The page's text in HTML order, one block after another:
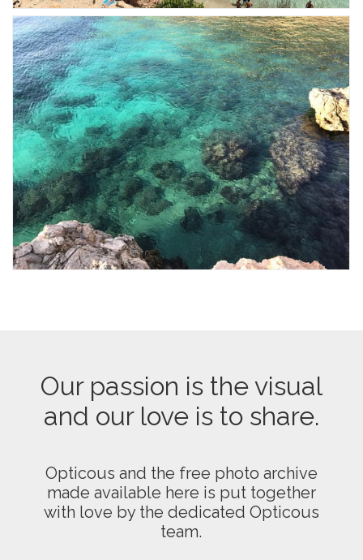
Our passion is the visual
and our love is to share.
Opticous and the free photo archive
made available here is put together
with love by the dedicated Opticous
team.